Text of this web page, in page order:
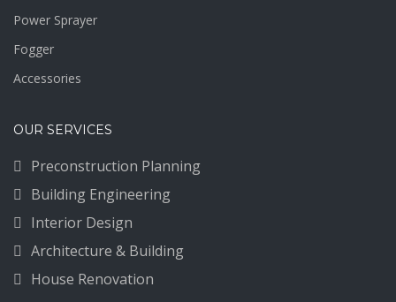
Power Sprayer
Fogger
Accessories
OUR SERVICES
Preconstruction Planning
Building Engineering
Interior Design
Architecture & Building
House Renovation